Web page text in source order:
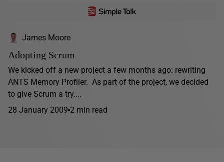
James Moore
Adopting Scrum
We kicked off a new project a few months ago: rewriting
ANTS Memory Profiler. As part of the project, we decided
to give Scrum a try....
28 January 2009 2 min read